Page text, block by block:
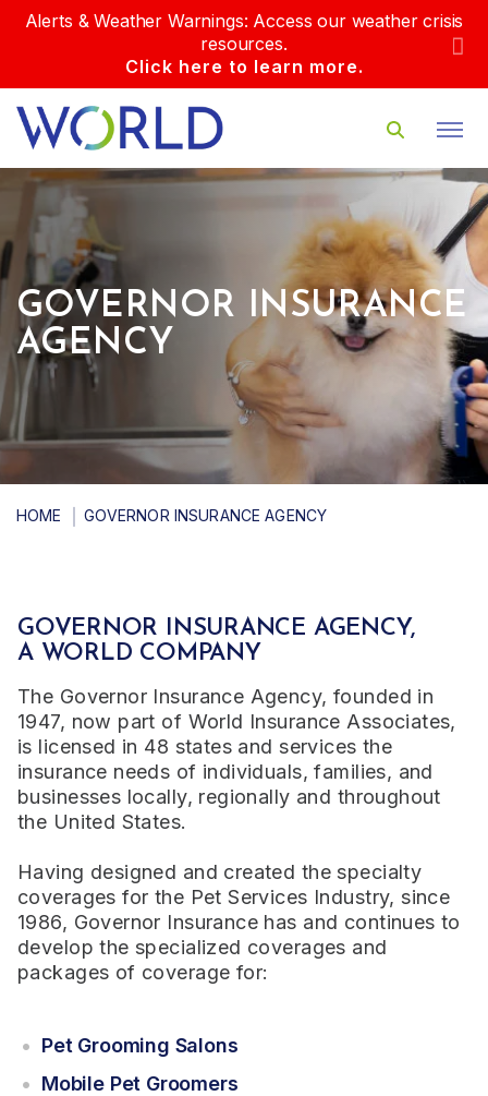
Alerts & Weather Warnings: Access our weather crisis
resources.
Click here to learn more.
GOVERNOR INSURANCE
AGENCY
HOME GOVERNOR INSURANCE AGENCY
GOVERNOR INSURANCE AGENCY,
A WORLD COMPANY
The Governor Insurance Agency, founded in
1947, now part of World Insurance Associates,
is licensed in 48 states and services the
insurance needs of individuals, families, and
businesses locally, regionally and throughout
the United States.
Having designed and created the specialty
coverages for the Pet Services Industry, since
1986, Governor Insurance has and continues to
develop the specialized coverages and
packages of coverage for:
Pet Grooming Salons
Mobile Pet Groomers